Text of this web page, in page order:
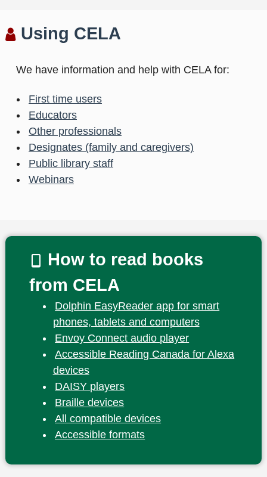
Using CELA
We have information and help with CELA for:
First time users
Educators
Other professionals
Designates (family and caregivers)
Public library staff
Webinars
How to read books
from CELA
Dolphin EasyReader app for smart
phones, tablets and computers
Envoy Connect audio player
Accessible Reading Canada for Alexa
devices
DAISY players
Braille devices
All compatible devices
Accessible formats